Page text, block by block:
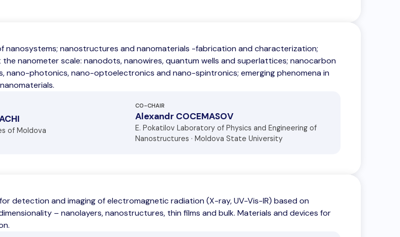
nanosystems; nanostructures and nanomaterials -fabrication and characterization;
nanometer scale: nanodots, nanowires, quantum wells and superlattices; nanocarbon
nano-photonics, nano-optoelectronics and nano-spintronics; emerging phenomena in
of Moldova
CO-CHAIR
Alexandr COCEMASOV
E. Pokatilov Laboratory of Physics and Engineering of
Nanostructures · Moldova State University
detection and imaging of electromagnetic radiation (X-ray, UV-Vis-IR) based on
– nanolayers, nanostructures, thin films and bulk. Materials and devices for